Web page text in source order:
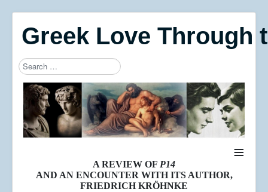
Greek Love Through
Search
Type 2 or more characters for results.
≡
A REVIEW OF P14
AND AN ENCOUNTER WITH ITS AUTHOR,
FRIEDRICH KRÖHNKE